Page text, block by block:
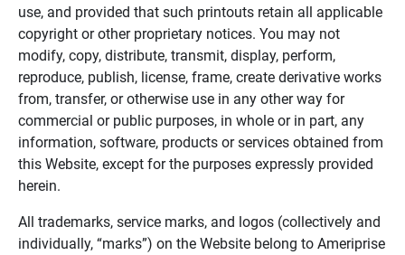
use, and provided that such printouts retain all applicable
copyright or other proprietary notices. You may not
modify, copy, distribute, transmit, display, perform,
reproduce, publish, license, frame, create derivative works
from, transfer, or otherwise use in any other way for
commercial or public purposes, in whole or in part, any
information, software, products or services obtained from
this Website, except for the purposes expressly provided
herein.
All trademarks, service marks, and logos (collectively and
individually, “marks”) on the Website belong to Ameriprise